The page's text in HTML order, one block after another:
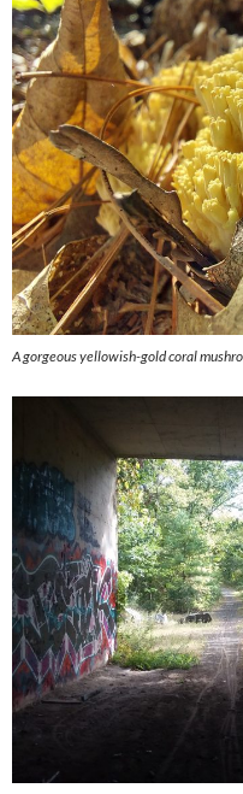
A gorgeous yellowish-gold coral